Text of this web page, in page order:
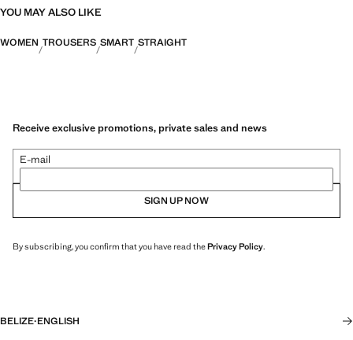
YOU MAY ALSO LIKE
WOMEN TROUSERS SMART STRAIGHT
Receive exclusive promotions, private sales and news
E-mail
SIGN UP NOW
By subscribing, you confirm that you have read thePrivacy Policy.
BELIZE·ENGLISH